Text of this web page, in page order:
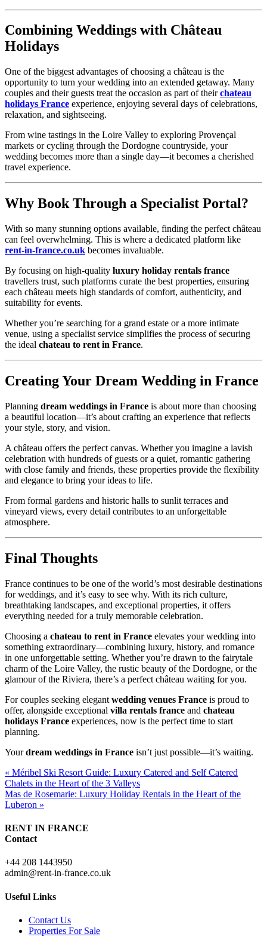
Combining Weddings with Château
Holidays
One of the biggest advantages of choosing a château is the
opportunity to turn your wedding into an extended getaway. Many
couples and their guests treat the occasion as part of theirchateau
holidays France experience, enjoying several days of celebrations,
relaxation, and sightseeing.
From wine tastings in the Loire Valley to exploring Provençal
markets or cycling through the Dordogne countryside, your
wedding becomes more than a single day—it becomes a cherished
travel experience.
Why Book Through a Specialist Portal?
With so many stunning options available, finding the perfect château
can feel overwhelming. This is where a dedicated platform like
rent-in-france.co.uk becomes invaluable.
By focusing on high-quality luxury holiday rentals france
travellers trust, such platforms curate the best properties, ensuring
each château meets high standards of comfort, authenticity, and
suitability for events.
Whether you’re searching for a grand estate or a more intimate
venue, using a specialist service simplifies the process of securing
the ideal chateau to rent in France.
Creating Your Dream Wedding in France
Planning dream weddings in France is about more than choosing
a beautiful location—it’s about crafting an experience that reflects
your style, story, and vision.
A château offers the perfect canvas. Whether you imagine a lavish
celebration with hundreds of guests or a quiet, romantic gathering
with close family and friends, these properties provide the flexibility
and elegance to bring your ideas to life.
From formal gardens and historic halls to sunlit terraces and
vineyard views, every detail contributes to an unforgettable
atmosphere.
Final Thoughts
France continues to be one of the world’s most desirable destinations
for weddings, and it’s easy to see why. With its rich culture,
breathtaking landscapes, and exceptional properties, it offers
everything needed for a truly memorable celebration.
Choosing a chateau to rent in France elevates your wedding into
something extraordinary—combining luxury, history, and romance
in one unforgettable setting. Whether you’re drawn to the fairytale
charm of the Loire Valley, the rustic beauty of the Dordogne, or the
glamour of the Riviera, there’s a perfect château waiting for you.
For couples seeking elegant wedding venues France is proud to
offer, alongside exceptional villa rentals france and chateau
holidays France experiences, now is the perfect time to start
planning.
Yourdream weddings in France isn’t just possible—it’s waiting.
« Méribel Ski Resort Guide: Luxury Catered and Self Catered
Chalets in the Heart of the 3 Valleys
Mas de Rosemarie: Luxury Holiday Rentals in the Heart of the
Luberon »
RENT IN FRANCE
Contact
+44 208 1443950
admin@rent-in-france.co.uk
Useful Links
Contact Us
Properties For Sale